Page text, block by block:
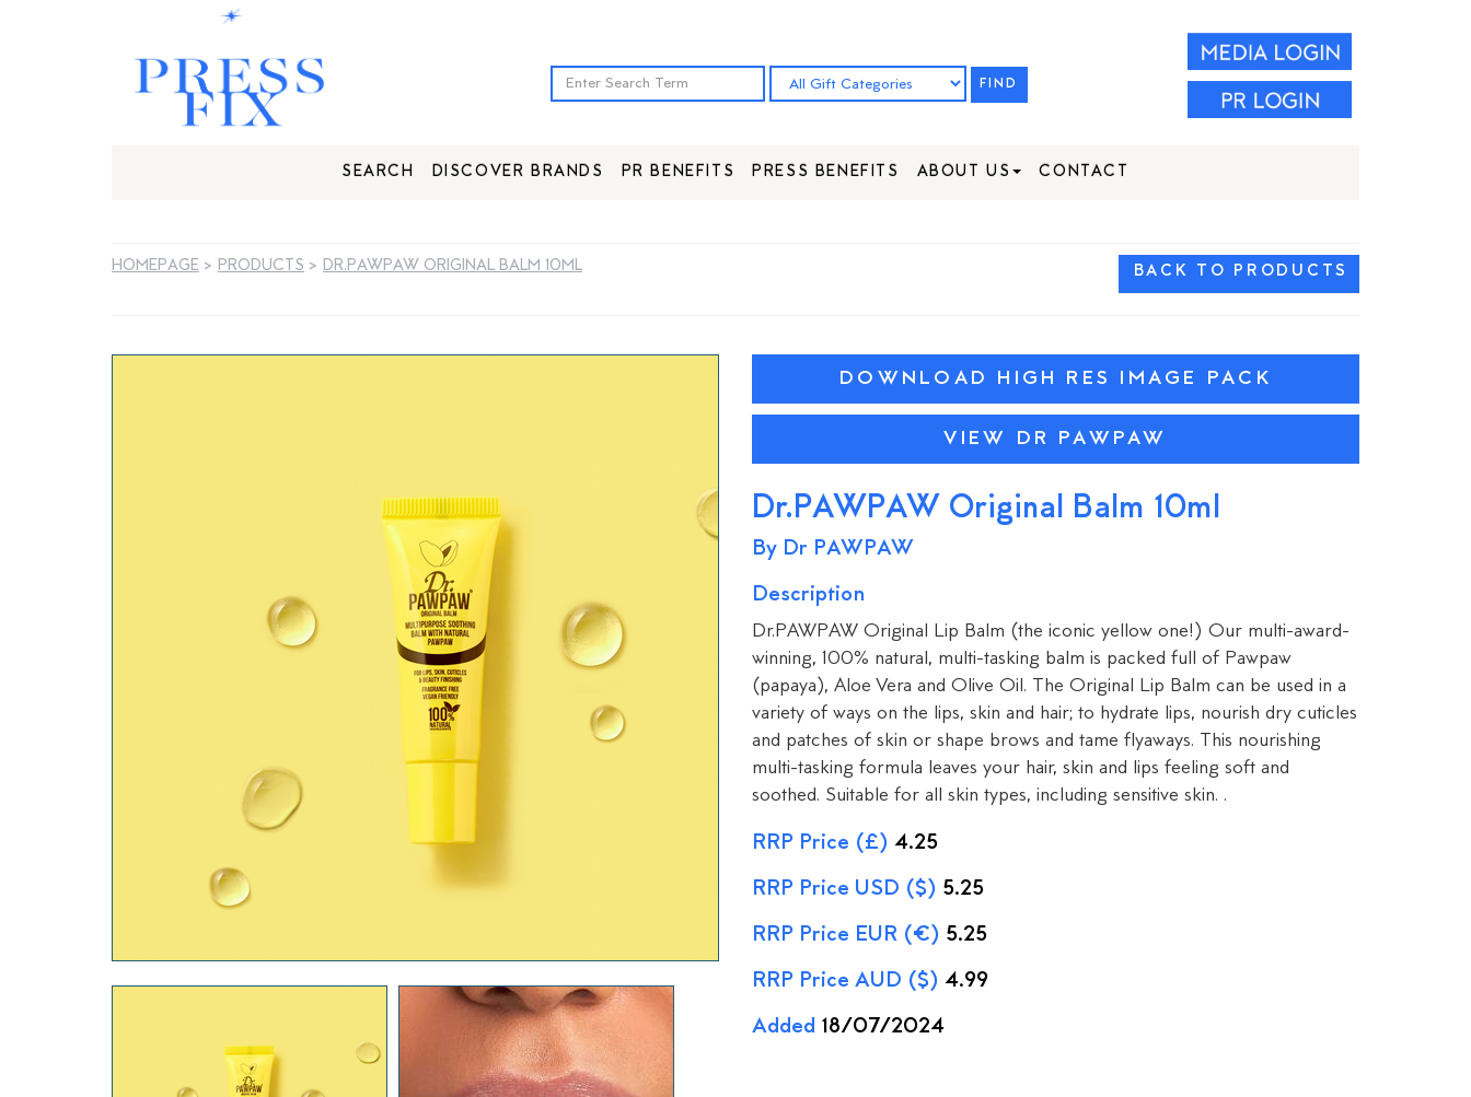
FIND
SEARCH DISCOVER BRANDS PR BENEFITS PRESS BENEFITS ABOUT US CONTACT
HOMEPAGE > PRODUCTS > DR.PAWPAW ORIGINAL BALM 10ML BACK TO PRODUCTS
DOWNLOAD HIGH RES IMAGE PACK
VIEW DR PAWPAW
Dr.PAWPAW Original Balm 10ml
By Dr PAWPAW
Description
Dr.PAWPAW Original Lip Balm (the iconic yellow one!) Our multi-award-
winning, 100% natural, multi-tasking balm is packed full of Pawpaw
(papaya), Aloe Vera and Olive Oil. The Original Lip Balm can be used in a
variety of ways on the lips, skin and hair; to hydrate lips, nourish dry cuticles
and patches of skin or shape brows and tame flyaways. This nourishing
multi-tasking formula leaves your hair, skin and lips feeling soft and
soothed. Suitable for all skin types, including sensitive skin. .
RRP Price (£) 4.25
RRP Price USD ($) 5.25
RRP Price EUR (€) 5.25
RRP Price AUD ($) 4.99
Added 18/07/2024